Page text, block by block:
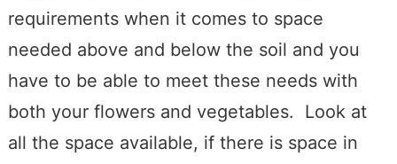
requirements when it comes to space
needed above and below the soil and you
have to be able to meet these needs with
both your flowers and vegetables. Look at
all the space available, if there is space in